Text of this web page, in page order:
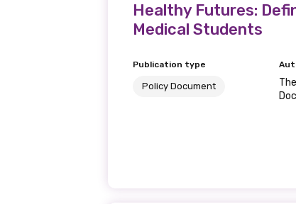
Healthy Futures:
Medical Students
Publication type
Policy Document